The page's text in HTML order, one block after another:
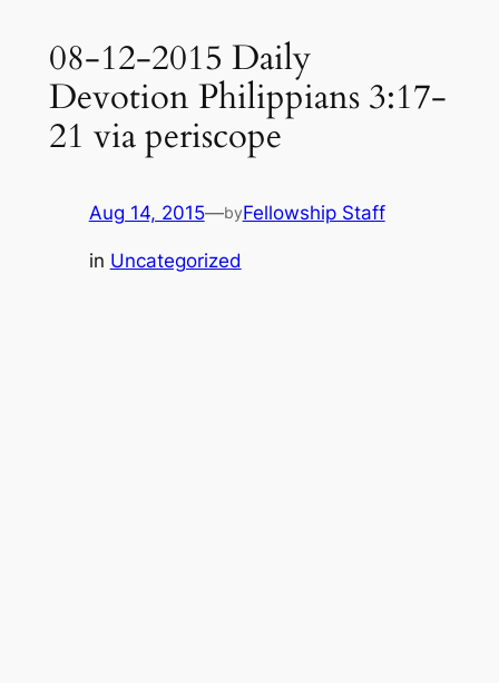
08-12-2015 Daily
Devotion Philippians 3:17-
21 via periscope
Aug 14, 2015—byFellowship Staff
in Uncategorized